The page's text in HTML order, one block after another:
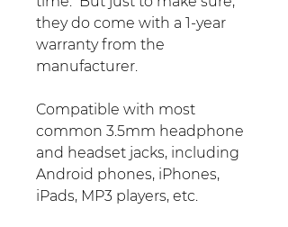
they do come with a 1-year
warranty from the
manufacturer.
Compatible with most
common 3.5mm headphone
and headset jacks, including
Android phones, iPhones,
iPads, MP3 players, etc.